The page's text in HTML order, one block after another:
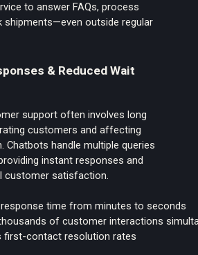
to answer FAQs, process
shipments—even outside regular
& Reduced Wait
support often involves long
customers and affecting
Chatbots handle multiple queries
instant responses and
customer satisfaction.
response time from minutes to seconds
of customer interactions
first-contact resolution rates